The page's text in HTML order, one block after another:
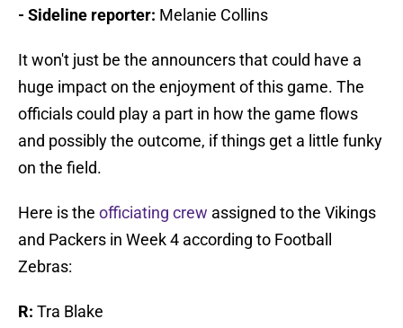
- Sideline reporter: Melanie Collins
It won't just be the announcers that could have a
huge impact on the enjoyment of this game. The
officials could play a part in how the game flows
and possibly the outcome, if things get a little funky
on the field.
Here is the officiating crew assigned to the Vikings
and Packers in Week 4 according to Football
Zebras:
R: Tra Blake